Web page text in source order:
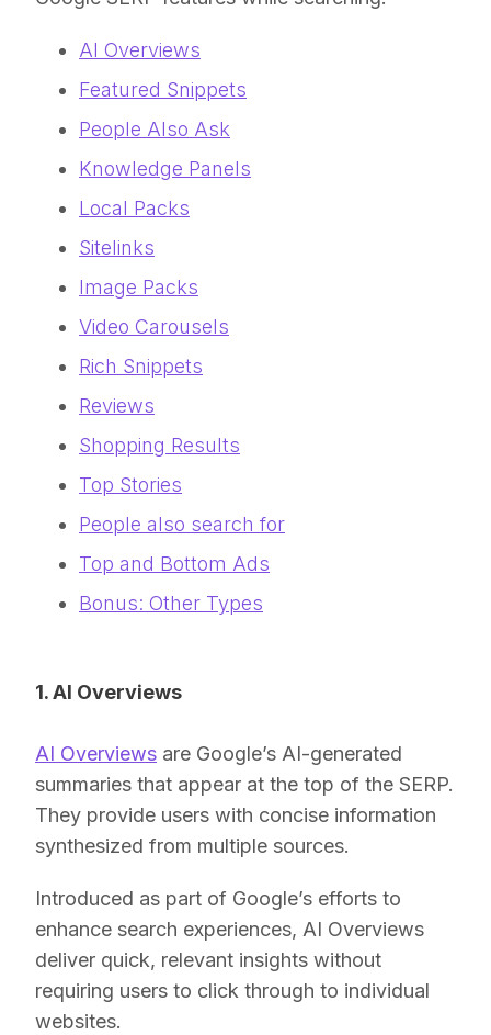
AI Overviews
Featured Snippets
People Also Ask
Knowledge Panels
Local Packs
Sitelinks
Image Packs
Video Carousels
Rich Snippets
Reviews
Shopping Results
Top Stories
People also search for
Top and Bottom Ads
Bonus: Other Types
1. AI Overviews
AI Overviews are Google’s AI-generated
summaries that appear at the top of the SERP.
They provide users with concise information
synthesized from multiple sources.
Introduced as part of Google’s efforts to
enhance search experiences, AI Overviews
deliver quick, relevant insights without
requiring users to click through to individual
websites.